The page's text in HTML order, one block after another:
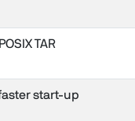
TAR
start-up